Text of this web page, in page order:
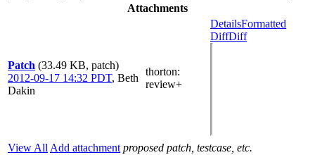
Attachments
Patch (33.49 KB, patch)
2012-09-17 14:32 PDT, Beth
Dakin
thorton:
review+
DetailsFormatted
DiffDiff
View All Add attachment proposed patch, testcase, etc.